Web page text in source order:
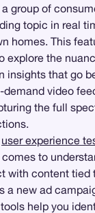
group of
topic in real
homes. This
explore the
insights that go
video
the full
user experience
to
with content tied
a new ad
help you